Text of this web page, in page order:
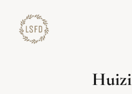
konten
Huizi